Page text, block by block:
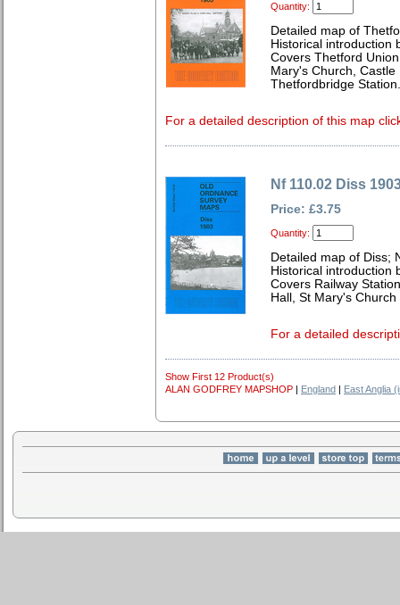
Quantity:
Detailed map of
Historical introduction
Covers Thetford
Mary's Church,
Thetfordbridge Station.
For a detailed description of this map
Nf 110.02 Diss
Price: £3.75
Quantity:
Detailed map of Diss;
Historical introduction
Covers Railway
Hall, St Mary's
For a detailed
Show First 12 Product(s)
ALAN GODFREY MAPSHOP | England | East Anglia